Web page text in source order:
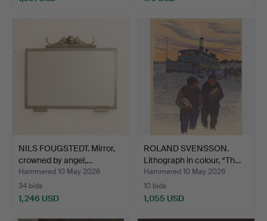
NILS FOUGSTEDT. Mirror,
crowned by angel,…
Hammered 10 May 2026
34 bids
1,246 USD
ROLAND SVENSSON.
Lithograph in colour, “Th…
Hammered 10 May 2026
10 bids
1,055 USD